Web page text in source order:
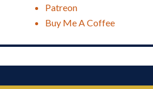
Patreon
Buy Me A Coffee